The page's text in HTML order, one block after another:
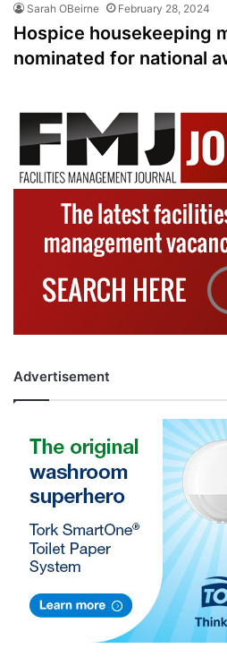
Sarah OBeirne February 28, 2024
Hospice housekeeping
nominated for national
Advertisement